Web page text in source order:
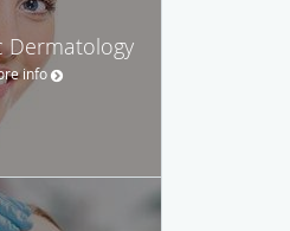
Dermatology
info